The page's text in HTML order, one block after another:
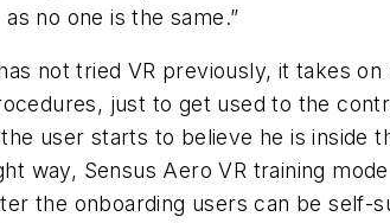
no one is the same.”
not tried VR previously, it takes
just to get used to the
user starts to believe he is inside
way, Sensus Aero VR training
the onboarding users can be self-